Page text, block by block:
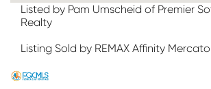
Listed by Pam Umscheid of Premier
Realty
Listing Sold by REMAX Affinity Mercato